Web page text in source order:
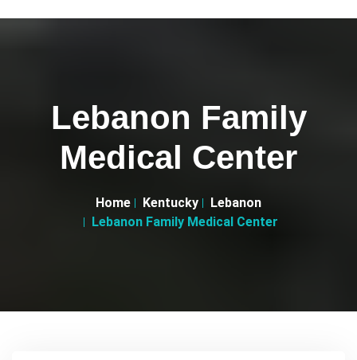
Lebanon Family
Medical Center
Home Kentucky
Lebanon
Lebanon Family Medical Center